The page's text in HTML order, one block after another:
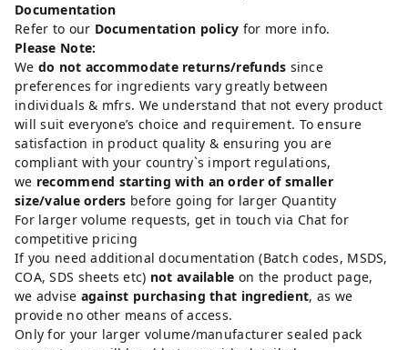
Documentation
Refer to our Documentation policy for more info.
Please Note:
We do not accommodate returns/refunds since
preferences for ingredients vary greatly between
individuals & mfrs. We understand that not every product
will suit everyone’s choice and requirement. To ensure
satisfaction in product quality & ensuring you are
compliant with your country`s import regulations,
we recommend starting with an order of smaller
size/value orders before going for larger Quantity
For larger volume requests, get in touch via Chat for
competitive pricing
If you need additional documentation (Batch codes, MSDS,
COA, SDS sheets etc) not available on the product page,
we advise against purchasing that ingredient, as we
provide no other means of access.
Only for your larger volume/manufacturer sealed pack